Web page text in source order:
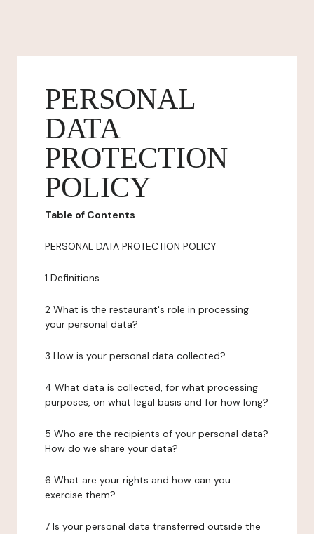
PERSONAL
DATA
PROTECTION
POLICY
Table of Contents
PERSONAL DATA PROTECTION POLICY
1 Definitions
2 What is the restaurant's role in processing
your personal data?
3 How is your personal data collected?
4 What data is collected, for what processing
purposes, on what legal basis and for how long?
5 Who are the recipients of your personal data?
How do we share your data?
6 What are your rights and how can you
exercise them?
7 Is your personal data transferred outside the